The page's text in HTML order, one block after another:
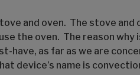
and oven. The stove and
the oven. The reason why
have, as far as we are
device’s name is